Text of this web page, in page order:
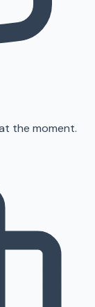
the moment.